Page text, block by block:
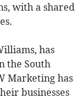
with a shared
has
the South
Marketing has
businesses